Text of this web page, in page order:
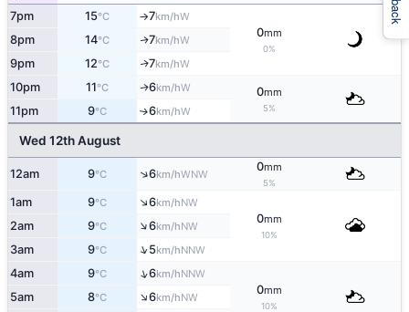
7pm 15°C ↑7km/hW
0mm
0%
8pm 14°C ↑7km/hW
9pm 12°C ↑7km/hW
10pm 11°C ↑6km/hW 0mm
5%
11pm 9°C ↑6km/hW
Wed 12th August
12am 9°C ↑6km/hWNW
0mm
5%
1am 9°C ↑6km/hNW
0mm
10%
2am 9°C ↑6km/hNW
3am 9°C ↑5km/hNNW
4am 9°C ↑6km/hNNW
0mm
10%
5am 8°C ↑6km/hNW